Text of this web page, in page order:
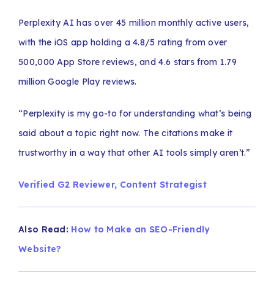
Perplexity AI has over 45 million monthly active users,
with the iOS app holding a 4.8/5 rating from over
500,000 App Store reviews, and 4.6 stars from 1.79
million Google Play reviews.
“Perplexity is my go-to for understanding what’s being
said about a topic right now. The citations make it
trustworthy in a way that other AI tools simply aren’t.”
Verified G2 Reviewer, Content Strategist
Also Read: How to Make an SEO-Friendly
Website?